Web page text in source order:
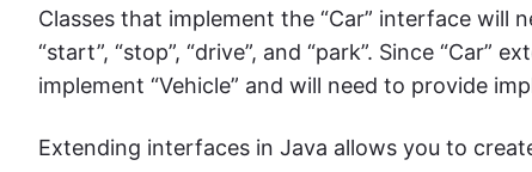
Classes that implement the “Car” interface will
“start”, “stop”, “drive”, and “park”. Since “Car”
implement “Vehicle” and will need to provide
Extending interfaces in Java allows you to